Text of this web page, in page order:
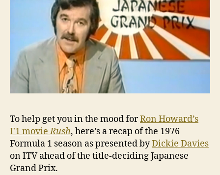
To help get you in the mood forRon Howard’s
F1 movieRush, here’s a recap of the 1976
Formula 1 season as presented byDickie Davies
on ITV ahead of the title-deciding Japanese
Grand Prix.